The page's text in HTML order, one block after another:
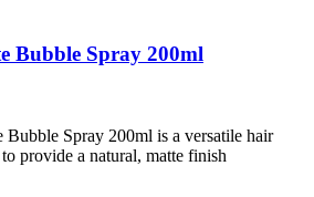
Bubble Spray 200ml
Spray 200ml is a versatile hair
provide a natural, matte finish